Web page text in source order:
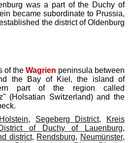
was a part of the Duchy of
became subordinate to Prussia,
the district of Oldenburg
of the Wagrien peninsula between
the Bay of Kiel, the island of
part of the region called
(Holsatian Switzerland) and the
, Segeberg District,
Kreis
of Duchy of Lauenburg,
district, Rendsburg, Neumünster,